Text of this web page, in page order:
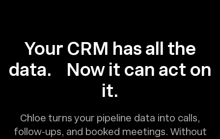
Your CRM has all the
data. Now it can act on
it.
Chloe turns your pipeline data into calls,
follow-ups, and booked meetings. Without